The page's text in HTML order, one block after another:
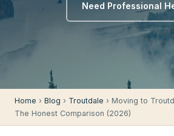
Need Professional
Home › Blog › Troutdale › Moving to
The Honest Comparison (2026)